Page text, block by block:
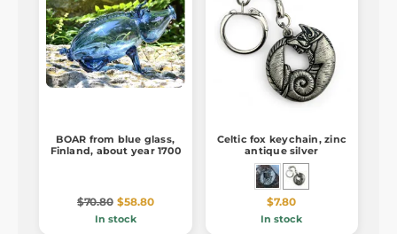
BOAR from blue glass,
Finland, about year 1700
$70.80 $58.80
In stock
Celtic fox keychain, zinc
antique silver
$7.80
In stock